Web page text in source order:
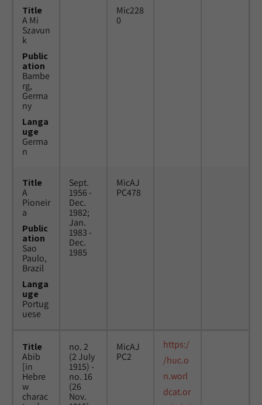
Title
A Mi
Szavun
k
Public
ation
Bambe
rg,
Germa
ny
Langa
uge
Germa
n
Mic228
0
Title
A
Pioneir
a
Public
ation
Sao
Paulo,
Brazil
Langa
uge
Portug
uese
Sept.
1956 -
Dec.
1982;
Jan.
1983 -
Dec.
1985
MicAJ
PC478
Title
Abib
[in
Hebre
w
charac
no. 2
(2 July
1915) -
no. 16
(26
Nov.
MicAJ
PC2
https:/
/huc.o
n.worl
dcat.or